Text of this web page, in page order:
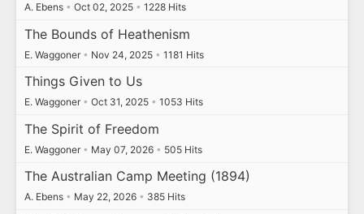
A. Ebens • Oct 02, 2025 • 1228 Hits
The Bounds of Heathenism
E. Waggoner • Nov 24, 2025 • 1181 Hits
Things Given to Us
E. Waggoner • Oct 31, 2025 • 1053 Hits
The Spirit of Freedom
E. Waggoner • May 07, 2026 • 505 Hits
The Australian Camp Meeting (1894)
A. Ebens • May 22, 2026 • 385 Hits